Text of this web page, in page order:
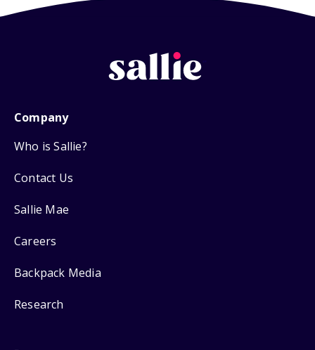
Company
Who is Sallie?
Contact Us
Sallie Mae
Careers
Backpack Media
Research